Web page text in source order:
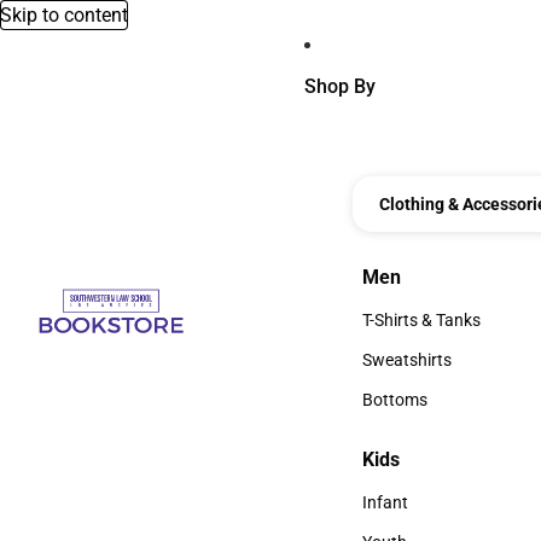
Skip to content
Shop By
Clothing &
Men
Men
T-Shirts & Tanks
T-Shirts & Tanks
Sweatshirts
Sweatshirts
Bottoms
Kids
Kids
Infant
Infant